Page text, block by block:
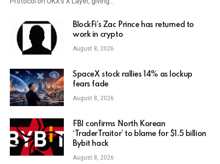
BlockFi’s Zac Prince has returned to
work in crypto
August 8, 2026
SpaceX stock rallies 14% as lockup
fears fade
August 8, 2026
FBI confirms North Korean
‘TraderTraitor’ to blame for $1.5 billion
Bybit hack
August 8, 2026